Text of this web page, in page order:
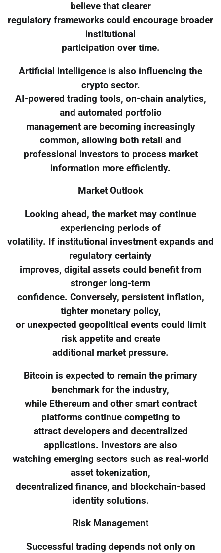
believe that clearer
regulatory frameworks could encourage broader
institutional
participation over time.
Artificial intelligence is also influencing the
crypto sector.
AI-powered trading tools, on-chain analytics,
and automated portfolio
management are becoming increasingly
common, allowing both retail and
professional investors to process market
information more efficiently.
Market Outlook
Looking ahead, the market may continue
experiencing periods of
volatility. If institutional investment expands and
regulatory certainty
improves, digital assets could benefit from
stronger long-term
confidence. Conversely, persistent inflation,
tighter monetary policy,
or unexpected geopolitical events could limit
risk appetite and create
additional market pressure.
Bitcoin is expected to remain the primary
benchmark for the industry,
while Ethereum and other smart contract
platforms continue competing to
attract developers and decentralized
applications. Investors are also
watching emerging sectors such as real-world
asset tokenization,
decentralized finance, and blockchain-based
identity solutions.
Risk Management
Successful trading depends not only on